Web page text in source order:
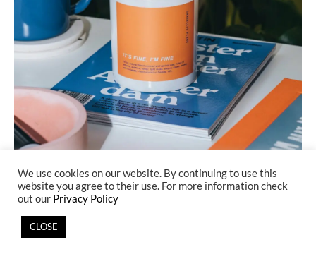
IMAGE FROMCANCELLED PLANS
Cancelled Plans is a unique candle business.
We use cookies on our website. By continuing to use this
website you agree to their use. For more information check
out our Privacy Policy
CLOSE